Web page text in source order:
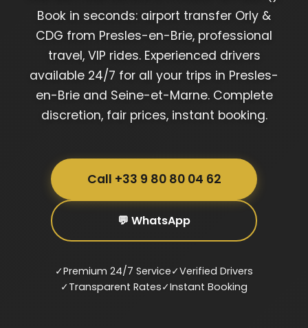
Book in seconds: airport transfer Orly &
CDG from Presles-en-Brie, professional
travel, VIP rides. Experienced drivers
available 24/7 for all your trips in Presles-
en-Brie and Seine-et-Marne. Complete
discretion, fair prices, instant booking.
Call +33 9 80 80 04 62
💬 WhatsApp
✓Premium 24/7 Service✓Verified Drivers
✓Transparent Rates✓Instant Booking